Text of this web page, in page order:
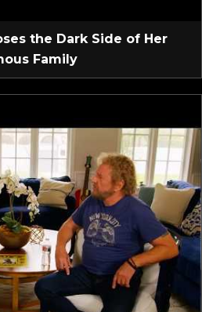
the Dark Side of Her
Family